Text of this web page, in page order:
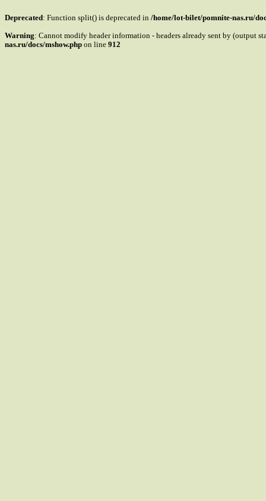
Deprecated: Function split() is deprecated in /home/lot-bilet/pomnite-nas.ru/
Warning: Cannot modify header information - headers already sent by (output
nas.ru/docs/mshow.php on line 912